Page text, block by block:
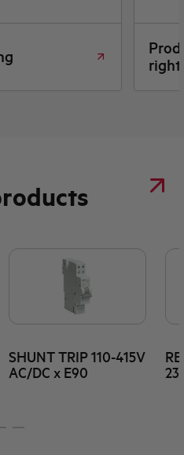
right
SHUNT TRIP 110-415V
AC/DC x E90